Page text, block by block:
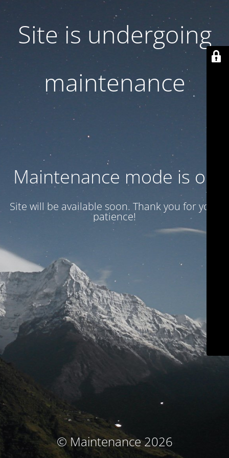
Site is undergoing
maintenance
Maintenance mode is on
Site will be available soon. Thank you for your
patience!
© Maintenance 2026